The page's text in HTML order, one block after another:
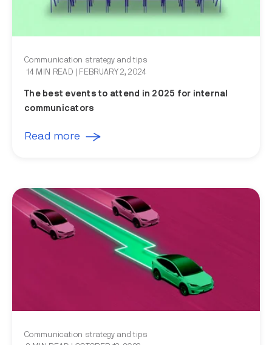
Communication strategy and tips
14 MIN READ
| FEBRUARY 2, 2024
The best events to attend in 2025 for internal
communicators
Read more
Communication strategy and tips